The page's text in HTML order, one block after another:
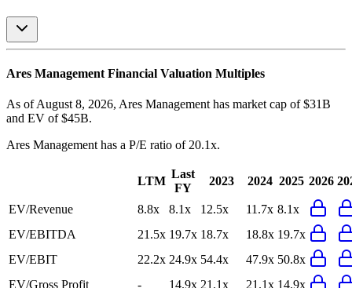
Ares Management Financial Valuation Multiples
As of August 8, 2026, Ares Management has market cap of $31B
and EV of $45B.
Ares Management has a P/E ratio of 20.1x.
LTM
Last
FY
2023 2024 2025 2026
EV/Revenue 8.8x 8.1x 12.5x 11.7x 8.1x
EV/EBITDA
21.5x 19.7x 18.7x 18.8x 19.7x
EV/EBIT
22.2x 24.9x 54.4x 47.9x 50.8x
EV/Gross Profit
- 14.9x 21.1x 21.1x 14.9x